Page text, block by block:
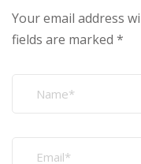
Your email address
fields are marked *